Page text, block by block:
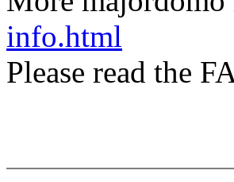
info.html
Please read the